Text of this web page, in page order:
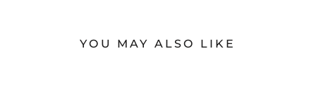
YOU MAY ALSO LIKE